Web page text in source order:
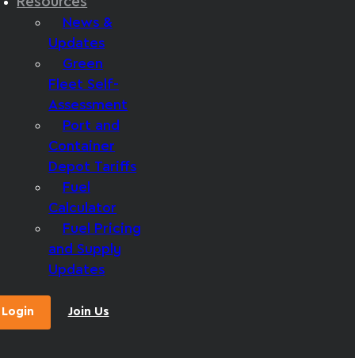
News &
Updates
Green
Fleet Self-
Assessment
Port and
Container
Depot Tariffs
Fuel
Calculator
Fuel Pricing
and Supply
Updates
Login Join Us